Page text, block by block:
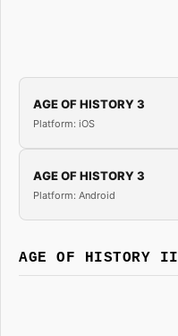
AGE OF HISTORY 3
Platform: iOS
AGE OF HISTORY 3
Platform: Android
AGE OF HISTORY II